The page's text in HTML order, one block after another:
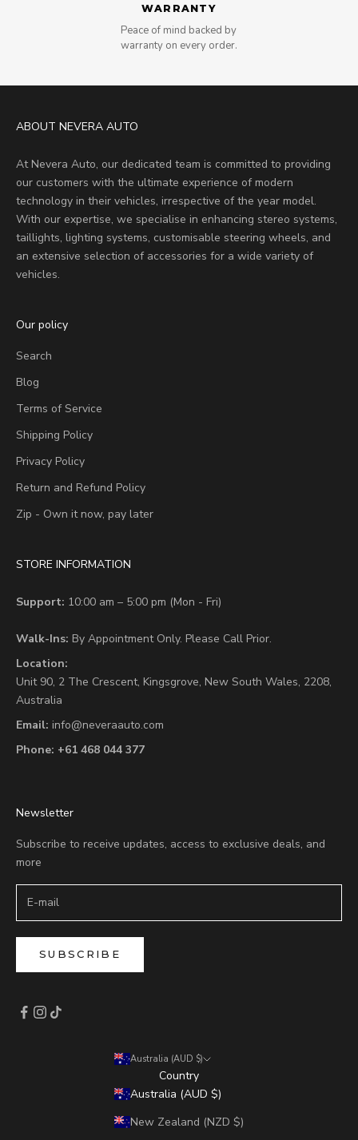
WARRANTY
Peace of mind backed by
warranty on every order.
ABOUT NEVERA AUTO
At Nevera Auto, our dedicated team is committed to providing
our customers with the ultimate experience of modern
technology in their vehicles, irrespective of the year model.
With our expertise, we specialise in enhancing stereo systems,
taillights, lighting systems, customisable steering wheels, and
an extensive selection of accessories for a wide variety of
vehicles.
Our policy
Search
Blog
Terms of Service
Shipping Policy
Privacy Policy
Return and Refund Policy
Zip - Own it now, pay later
STORE INFORMATION
Support: 10:00 am – 5:00 pm (Mon - Fri)
Walk-Ins: By Appointment Only. Please Call Prior.
Location:
Unit 90, 2 The Crescent, Kingsgrove, New South Wales, 2208,
Australia
Email: info@neveraauto.com
Phone: +61 468 044 377
Newsletter
Subscribe to receive updates, access to exclusive deals, and
more
SUBSCRIBE
Australia (AUD $)
Country
Australia (AUD $)
New Zealand (NZD $)